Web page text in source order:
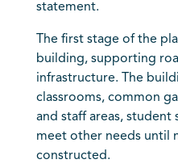
statement.
The first stage of the
building, supporting
infrastructure. The
classrooms, common
and staff areas, student
meet other needs until
constructed.